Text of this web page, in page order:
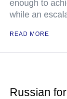
enough to
while an
READ MORE
Russian